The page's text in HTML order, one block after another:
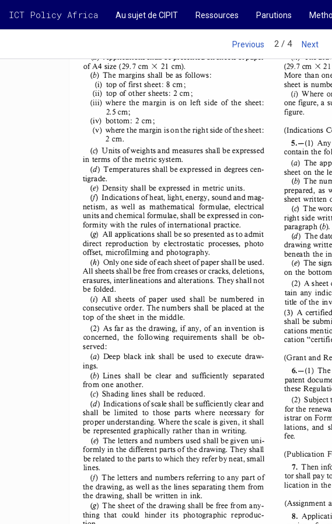
ICT Policy Africa Au sujet de CIPIT Ressources Parutions
Previous 2 / 4 Next
INDUSTRIAL PROPERTY- NOVEMBER
(a) Applications shall be presented on sheets of paper
of A4 size (29.7 cm X 21 cm).
(b) The margins shall be as follows:
(i)  top of first sheet: 8 cm;
(ii)  top of other sheets: 2 cm;
(iii)  where the  margin is  on left  side of  the  sheet:
2.5 cm;
(iv)  bottom: 2 cm;
(v)  where the margin is on the right side of the sheet:
2 cm.
(c) Units of weights and measures shall be expressed
in terms of the metric system.
(d) Temperatures shall be expressed in degrees cen­
tigrade.
(e) Density shall be expressed in metric units.
(j)  Indications of heat, light, energy, sound and mag­
netism, as  well as  mathematical formulae,
electrical
units and chemical formulae, shall be expressed in con­
formity with the rules of international practice.
(g) All applications shall be so presented as to admit
direct reproduction by  electrostatic processes,
photo
offset, microfilming and photography.
(h) Only one side of each sheet of paper shall be used.
All sheets shall be free from creases or cracks, deletions,
erasures, interlineations and alterations. They shall not
be folded.
(z)  All  sheets of  paper used shall be  numbered in
consecutive order. The numbers shall be placed at the
top of the sheet in the middle.
(2) As far as  the drawing, if any, of an invention is
concerned, the  following requirements shall be  ob­
served:
(a) Deep black ink  shall be  used to  execute draw­
ings.
(b) Lines shall be  clear and sufficiently separated
from one another.
(c) Shading lines shall be reduced.
(d) Indications of scale shall be sufficiently clear and
shall be  limited to  those parts where necessary for
proper understanding. Where the scale is given, it shall
be represented graphically rather than in writing.
(e) The letters and numbers used shall be given uni­
formly in the different parts of the drawing. They shall
be related to the parts to which they refer by neat, small
lines.
(j)  The  letters and numbers referring to any part of
the drawing, as well as the lines separating them from
the drawing, shall be written in ink.
(g) The sheet of the drawing shall be free from any­
thing
that could hinder its  photographic
reproduc­
(h) The
(29.7 cm X
More than
sheet is
(!)  Where
one figure, a
figure.
(Indications
5.-(1) Any
contain the
(a) The
sheet on the
(b) The
prepared, as
sheet written
(c) The
right side
paragraph (b).
(d) The
drawing
beneath the
(e)  The
on the bottom
(2)  A sheet
tain  any
title of the
(3)  A  certified
shall be
cations
cation
(Grant and
6.-(1) The
patent
these
(2)  Subject
for the
istrar on Form
lations,
and
fee.
(Publication
7. Then
tor shall pay
lication in
(Assignment
8.